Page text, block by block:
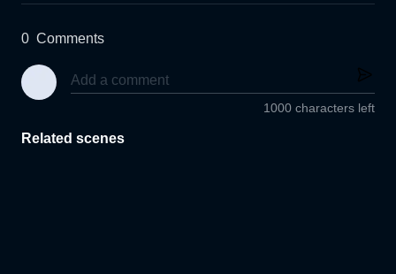
0 Comments
1000 characters left
Related scenes